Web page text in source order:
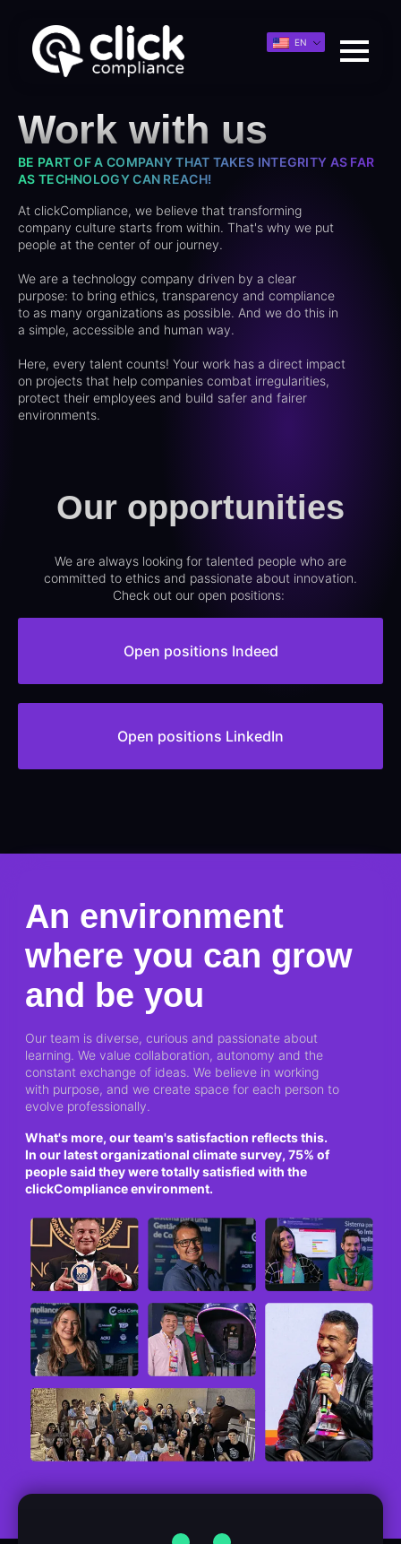
EN
Work with us
BE PART OF A COMPANY THAT TAKES INTEGRITY AS FAR
AS TECHNOLOGY CAN REACH!
At clickCompliance, we believe that transforming
company culture starts from within. That's why we put
people at the center of our journey.
We are a technology company driven by a clear
purpose: to bring ethics, transparency and compliance
to as many organizations as possible. And we do this in
a simple, accessible and human way.
Here, every talent counts! Your work has a direct impact
on projects that help companies combat irregularities,
protect their employees and build safer and fairer
environments.
Our opportunities
We are always looking for talented people who are
committed to ethics and passionate about innovation.
Check out our open positions:
Open positions Indeed
Open positions LinkedIn
An environment
where you can grow
and be you
Our team is diverse, curious and passionate about
learning. We value collaboration, autonomy and the
constant exchange of ideas. We believe in working
with purpose, and we create space for each person to
evolve professionally.
What's more, our team's satisfaction reflects this.
In our latest organizational climate survey, 75% of
people said they were totally satisfied with the
clickCompliance environment.